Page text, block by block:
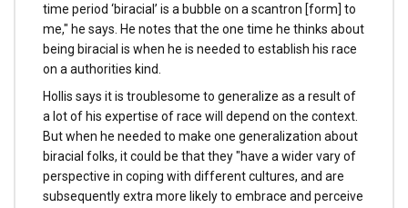
time period ‘biracial’ is a bubble on a scantron [form] to
me," he says. He notes that the one time he thinks about
being biracial is when he is needed to establish his race
on a authorities kind.
Hollis says it is troublesome to generalize as a result of
a lot of his expertise of race will depend on the context.
But when he needed to make one generalization about
biracial folks, it could be that they "have a wider vary of
perspective in coping with different cultures, and are
subsequently extra more likely to embrace and perceive